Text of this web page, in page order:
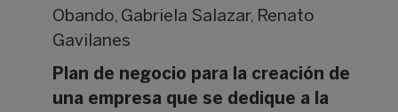
Obando, Gabriela Salazar, Renato
Gavilanes
Plan de negocio para la creación de
una empresa que se dedique a la